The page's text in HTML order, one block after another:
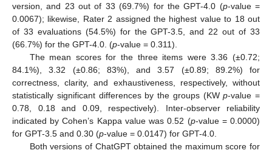
version, and 23 out of 33 (69.7%) for the GPT-4.0 (p-value =
0.0067); likewise, Rater 2 assigned the highest value to 18 out
of 33 evaluations (54.5%) for the GPT-3.5, and 22 out of 33
(66.7%) for the GPT-4.0. (p-value = 0.311).
The mean scores for the three items were 3.36 (±0.72;
84.1%), 3.32 (±0.86; 83%), and 3.57 (±0.89; 89.2%) for
correctness, clarity, and exhaustiveness, respectively, without
statistically significant differences by the groups (KWp-value =
0.78, 0.18 and 0.09, respectively). Inter-observer reliability
indicated by Cohen’s Kappa value was 0.52 (p-value = 0.0000)
for GPT-3.5 and 0.30 (p-value = 0.0147) for GPT-4.0.
Both versions of ChatGPT obtained the maximum score for